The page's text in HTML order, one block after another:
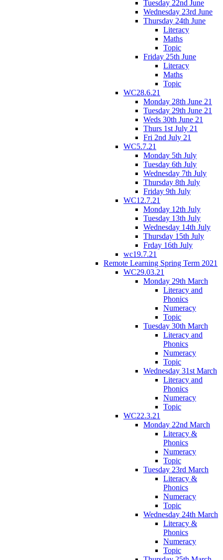
Tuesday 22nd June
Wednesday 23rd June
Thursday 24th June
Literacy
Maths
Topic
Friday 25th June
Literacy
Maths
Topic
WC28.6.21
Monday 28th June 21
Tuesday 29th June 21
Weds 30th June 21
Thurs 1st July 21
Fri 2nd July 21
WC5.7.21
Monday 5th July
Tuesday 6th July
Wednesday 7th July
Thursday 8th July
Friday 9th July
WC12.7.21
Monday 12th July
Tuesday 13th July
Wednesday 14th July
Thursday 15th July
Frday 16th July
wc19.7.21
Remote Learning Spring Term 2021
WC29.03.21
Monday 29th March
Literacy and
Phonics
Numeracy
Topic
Tuesday 30th March
Literacy and
Phonics
Numeracy
Topic
Wednesday 31st March
Literacy and
Phonics
Numeracy
Topic
WC22.3.21
Monday 22nd March
Literacy &
Phonics
Numeracy
Topic
Tuesday 23rd March
Literacy &
Phonics
Numeracy
Topic
Wednesday 24th March
Literacy &
Phonics
Numeracy
Topic